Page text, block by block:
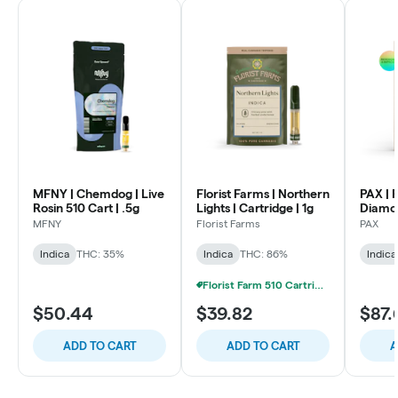
MFNY | Chemdog | Live
Rosin 510 Cart | .5g
MFNY
Indica THC: 35%
$50.44
ADD TO CART
Florist Farms | Northern
Lights | Cartridge | 1g
Florist Farms
Indica THC: 86%
Florist Farm 510 Cartridge 2 FOR 20% OFF
$39.82
ADD TO CART
PAX |
Rosin
PAX
Indica